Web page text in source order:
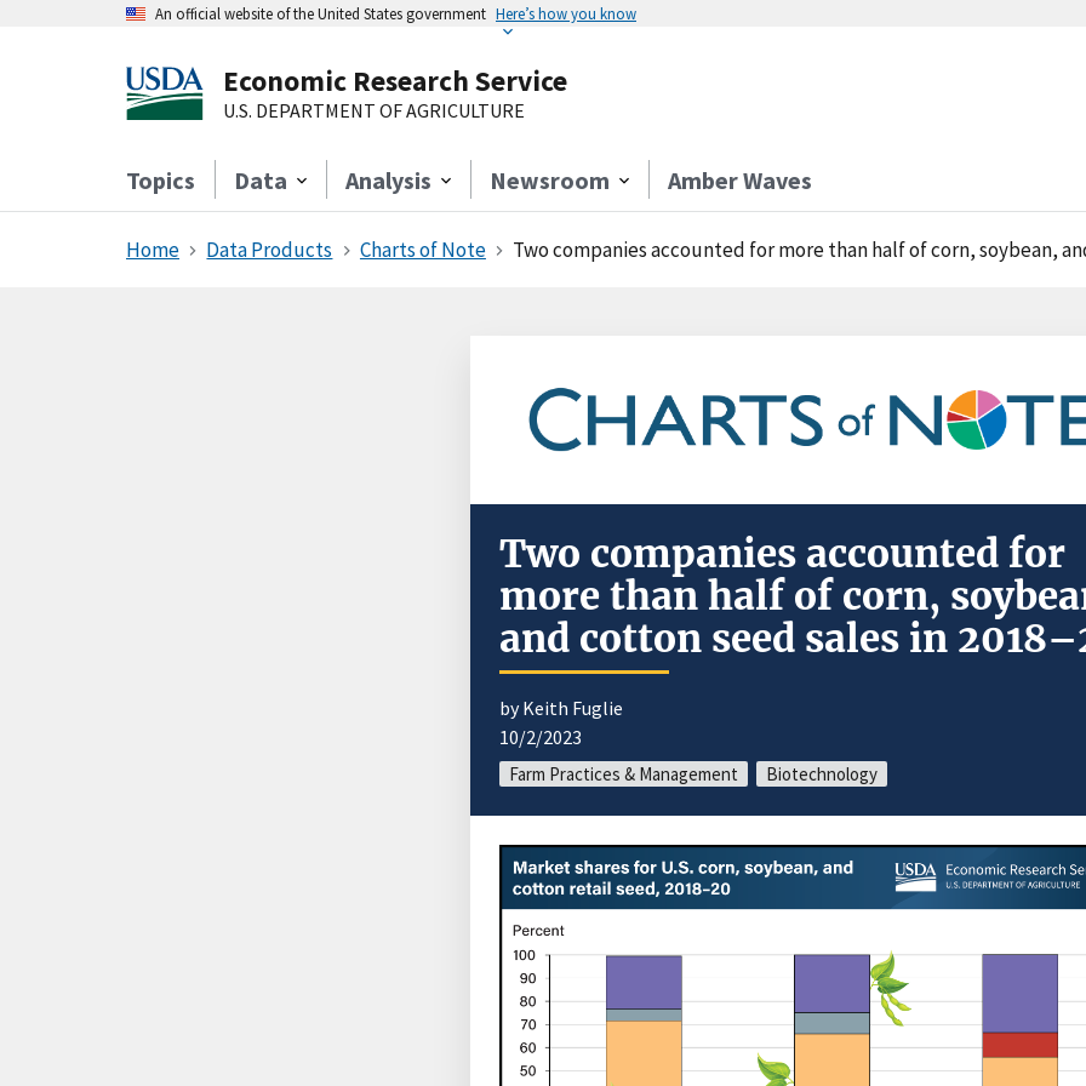
An official website of the United States government Here’s how you know
Economic Research Service
U.S. DEPARTMENT OF AGRICULTURE
Topics Data Analysis Newsroom Amber Waves
Home Data Products Charts of Note Two companies accounted for more than half of corn, soybean,
Two companies accounted for
more than half of corn,
and cotton seed sales in
by Keith Fuglie
10/2/2023
Farm Practices & Management Biotechnology